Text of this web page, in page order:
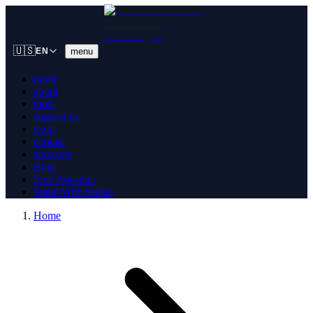
🇺🇸EN menu
home
about
tools
support us
team
contact
sponsors
Blog
Free Palestine
Stand With Sudan
Home